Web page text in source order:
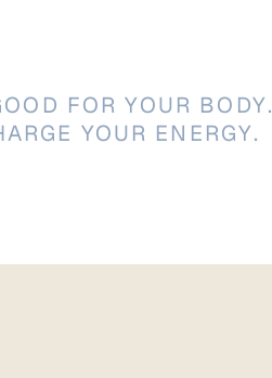
FOR YOUR BODY.
YOUR ENERGY.